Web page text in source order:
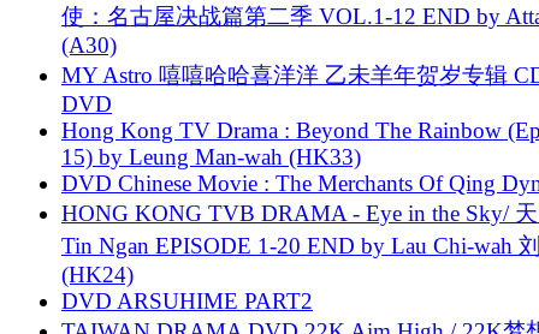
使：名古屋决战篇第二季 VOL.1-12 END by
(A30)
MY Astro 嘻嘻哈哈喜洋洋 乙未羊年贺岁专辑
DVD
Hong Kong TV Drama : Beyond The Rainbow
15) by Leung Man-wah (HK33)
DVD Chinese Movie : The Merchants Of Qing
HONG KONG TVB DRAMA - Eye in the Sky/
Tin Ngan EPISODE 1-20 END by Lau Chi-wah
(HK24)
DVD ARSUHIME PART2